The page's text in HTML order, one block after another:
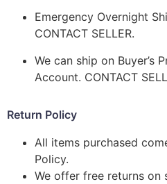
Emergency Overnight
CONTACT SELLER.
We can ship on Buyer’s
Account. CONTACT
Return Policy
All items purchased
Policy.
We offer free returns on